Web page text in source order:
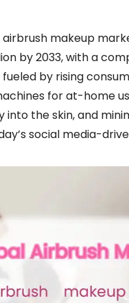
makeup
by 2033, with a
fueled by rising
for at-home
into the skin, and
social media-